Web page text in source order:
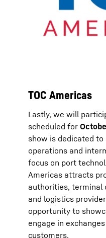
TOC Americas
Lastly, we will
scheduled for
show is dedicated
operations and
focus on port
Americas attracts
authorities, terminal
and logistics
opportunity to
engage in
customers.